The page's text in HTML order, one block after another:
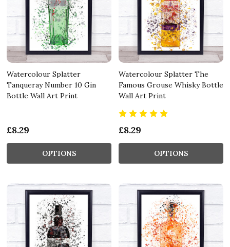
Watercolour Splatter
Tanqueray Number 10 Gin
Bottle Wall Art Print
£8.29
OPTIONS
Watercolour Splatter The
Famous Grouse Whisky Bottle
Wall Art Print
£8.29
OPTIONS